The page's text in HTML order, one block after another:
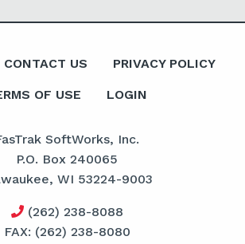
CONTACT US PRIVACY POLICY
OF USE LOGIN
SoftWorks, Inc.
P.O. Box 240065
WI 53224-9003
(262) 238-8088
FAX: (262) 238-8080